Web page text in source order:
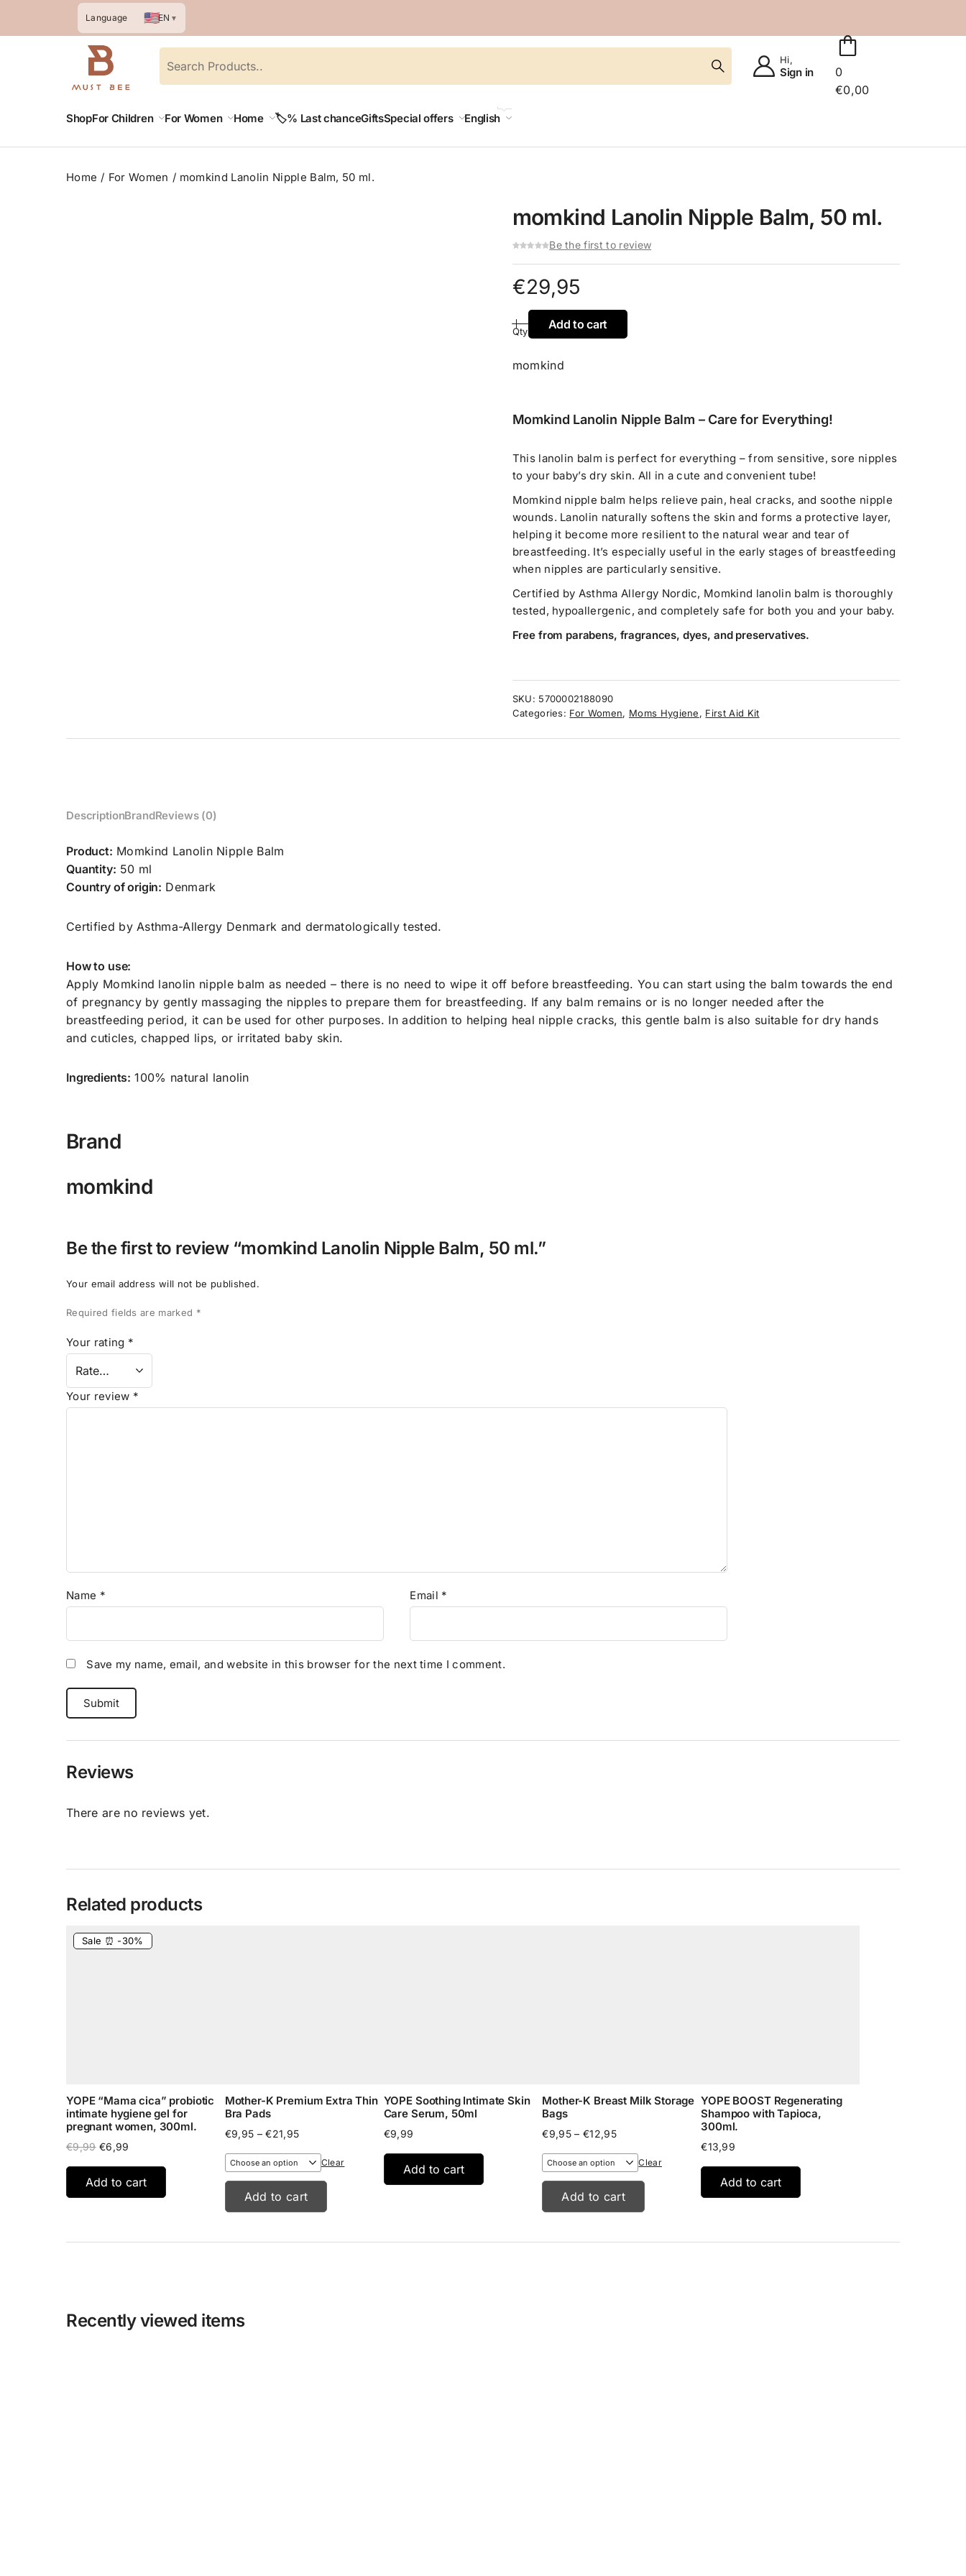
Language 🇺🇸EN ▼
Hi,
Sign in
0
€0,00
ShopFor Children For Women Home 🏷️% Last chanceGiftsSpecial offers English
Home For Women momkind Lanolin Nipple Balm, 50 ml.
momkind Lanolin Nipple Balm, 50 ml.
Be the first to review
€29,95
Qty Add to cart
momkind
Momkind Lanolin Nipple Balm – Care for Everything!
This lanolin balm is perfect for everything – from sensitive, sore nipples
to your baby’s dry skin. All in a cute and convenient tube!
Momkind nipple balm helps relieve pain, heal cracks, and soothe nipple
wounds. Lanolin naturally softens the skin and forms a protective layer,
helping it become more resilient to the natural wear and tear of
breastfeeding. It’s especially useful in the early stages of breastfeeding
when nipples are particularly sensitive.
Certified by Asthma Allergy Nordic, Momkind lanolin balm is thoroughly
tested, hypoallergenic, and completely safe for both you and your baby.
Free from parabens, fragrances, dyes, and preservatives.
SKU: 5700002188090
Categories: For Women, Moms Hygiene, First Aid Kit
DescriptionBrandReviews (0)
Product: Momkind Lanolin Nipple Balm
Quantity: 50 ml
Country of origin: Denmark
Certified by Asthma-Allergy Denmark and dermatologically tested.
How to use:
Apply Momkind lanolin nipple balm as needed – there is no need to wipe it off before breastfeeding. You can start using the balm towards the end
of pregnancy by gently massaging the nipples to prepare them for breastfeeding. If any balm remains or is no longer needed after the
breastfeeding period, it can be used for other purposes. In addition to helping heal nipple cracks, this gentle balm is also suitable for dry hands
and cuticles, chapped lips, or irritated baby skin.
Ingredients: 100% natural lanolin
Brand
momkind
Be the first to review “momkind Lanolin Nipple Balm, 50 ml.”
Your email address will not be published.
Required fields are marked *
Your rating *
Your review *
Name * Email *
Save my name, email, and website in this browser for the next time I comment.
Reviews
There are no reviews yet.
Related products
Sale ⏰ -30%
YOPE “Mama cica” probiotic
intimate hygiene gel for
pregnant women, 300ml.
€9,99 Original
€9,99.
€6,99
€6,99.
Add to cart
Mother-K Premium Extra Thin
Bra Pads
€9,95 – €21,95Price
€9,95
through
€21,95
Clear
Add to cart
YOPE Soothing Intimate Skin
Care Serum, 50ml
€9,99
Add to cart
Mother-K Breast Milk Storage
Bags
€9,95 – €12,95Price
€9,95
through
€12,95
Clear
Add to cart
YOPE BOOST Regenerating
Shampoo with Tapioca,
300ml.
€13,99
Add to cart
Recently viewed items